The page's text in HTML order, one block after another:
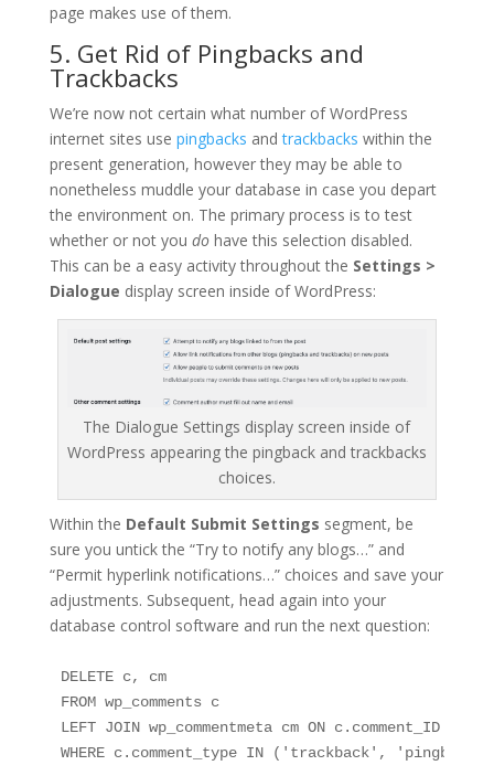
page makes use of them.
5. Get Rid of Pingbacks and
Trackbacks
We’re now not certain what number of WordPress
internet sites use pingbacks andtrackbacks within the
present generation, however they may be able to
nonetheless muddle your database in case you depart
the environment on. The primary process is to test
whether or not you dohave this selection disabled.
This can be a easy activity throughout the Settings >
Dialogue display screen inside of WordPress:
The Dialogue Settings display screen inside of
WordPress appearing the pingback and trackbacks
choices.
Within the Default Submit Settings segment, be
sure you untick the “Try to notify any blogs…” and
“Permit hyperlink notifications…” choices and save your
adjustments. Subsequent, head again into your
database control software and run the next question:
DELETE c, cm
FROM wp_comments c
LEFT JOIN wp_commentmeta cm ON c.comment_ID =
WHERE c.comment_type IN ('trackback',